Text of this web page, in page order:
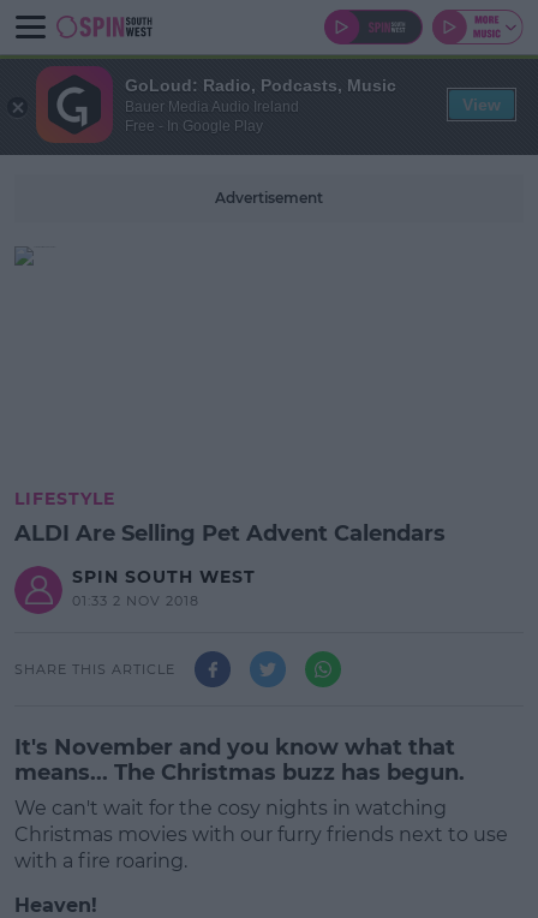
Advertisement
LIFESTYLE
ALDI Are Selling Pet Advent Calendars
SPIN SOUTH WEST
01:33 2 NOV 2018
SHARE THIS ARTICLE
It's November and you know what that
means... The Christmas buzz has begun.
We can't wait for the cosy nights in watching
Christmas movies with our furry friends next to use
with a fire roaring.
Heaven!
GoLoud: Radio, Podcasts, Music
Bauer Media Audio Ireland
Free - In Google Play
View